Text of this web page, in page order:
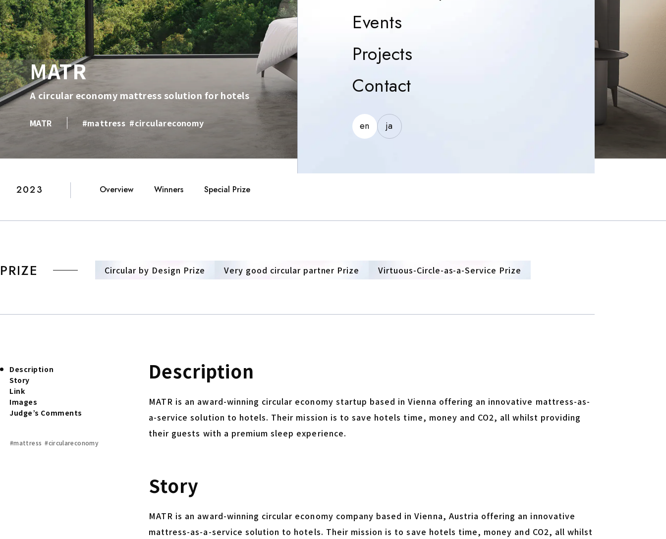
Events
Projects
ContactContact
en ja
MATR
A circular economy mattress solution for hotels
MATR #mattress #circulareconomy
2023 Overview Winners Special Prize
PRIZE Circular by Design Prize Very good circular partner Prize Virtuous-Circle-as-a-Service Prize
Description
Story
Link
Images
Judge’s Comments
#mattress #circulareconomy
Description
MATR is an award-winning circular economy startup based in Vienna offering an innovative mattress-as-
a-service solution to hotels. Their mission is to save hotels time, money and CO2, all whilst providing
their guests with a premium sleep experience.
Story
MATR is an award-winning circular economy company based in Vienna, Austria offering an innovative
mattress-as-a-service solution to hotels. Their mission is to save hotels time, money and CO2, all whilst